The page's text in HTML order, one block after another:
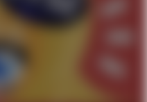
Is A Builder / We
How To Do It
/
of Sex